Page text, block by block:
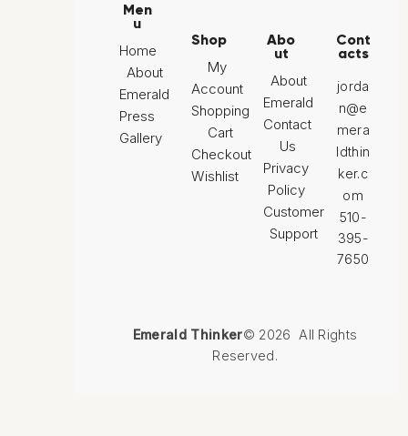
Men
u
Home
About
Emerald
Press
Gallery
Shop
My
Account
Shopping
Cart
Checkout
Wishlist
Abo
ut
About
Emerald
Contact
Us
Privacy
Policy
Customer
Support
Cont
acts
jorda
n@e
mera
ldthin
ker.c
om
510-
395-
7650
Emerald Thinker© 2026 All Rights
Reserved.